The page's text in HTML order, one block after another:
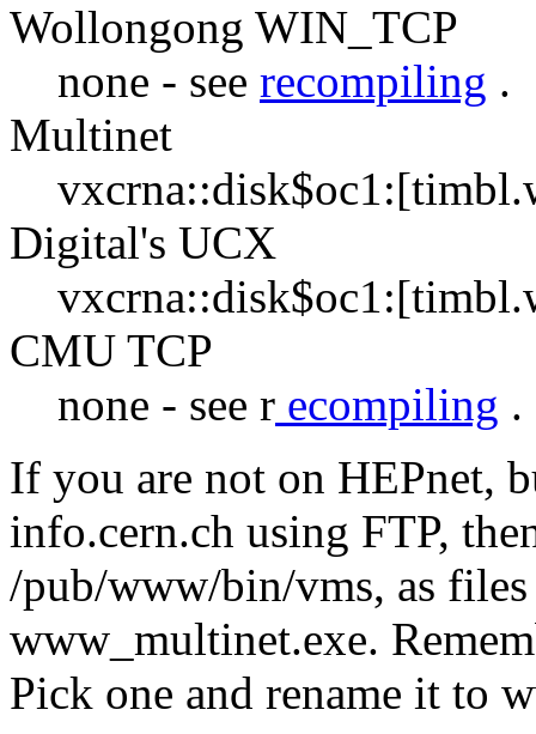
Wollongong WIN_TCP
none - see recompiling .
Multinet
Digital's UCX
CMU TCP
none - see r ecompiling .
If you are not on HEPnet,
info.cern.ch using FTP,
/pub/www/bin/vms, as
www_multinet.exe.
Pick one and rename it to